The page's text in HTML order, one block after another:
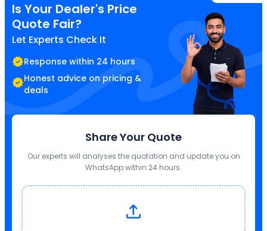
Is Your Dealer's Price
Quote Fair?
Let Experts Check It
Response within 24 hours
Honest advice on pricing &
deals
Share Your Quote
Our experts will analyses the quotation and update you on
WhatsApp within 24 hours.